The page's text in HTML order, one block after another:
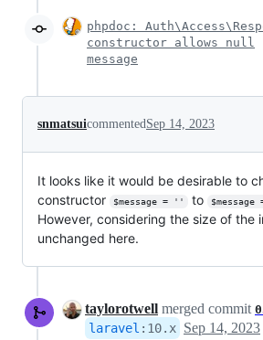
phpdoc:
constructor allows null
message
snmatsuicommentedSep 14, 2023
It looks like it would be desirable to
constructor
$message = '' to
However, considering the size of the
unchanged here.
taylorotwell merged commit
laravel : 10.x Sep 14, 2023